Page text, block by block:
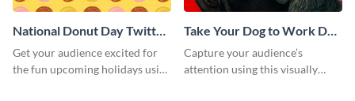
National Donut Day Twitter
Post
Get your audience excited for
the fun upcoming holidays using
Take Your Dog to Work Day
Twitter Post
Capture your audience’s
attention using this visually